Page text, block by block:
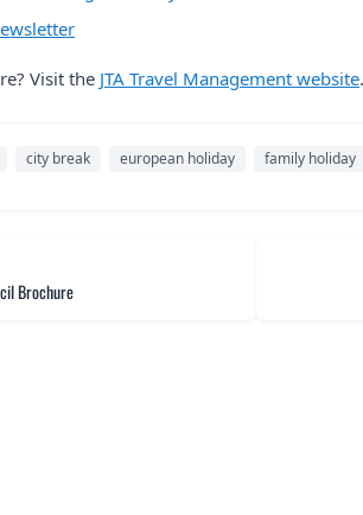
Visit the JTA Travel Management website.
city break european holiday family holiday
Brochure